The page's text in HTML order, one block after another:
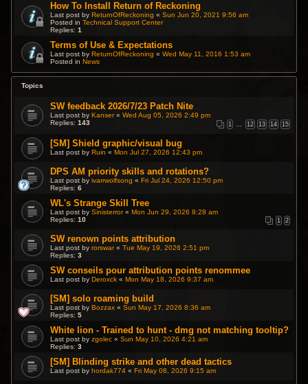
How To Install Return of Reckoning
Last post byReturnOfReckoning «Sun Jun 20, 2021 9:56 am
Posted inTechnical Support Center
Replies:1
Terms of Use & Expectations
Last post byReturnOfReckoning «Wed May 11, 2016 1:53 am
Posted inNews
Topics
SW feedback 2026/7/23 Patch Nite
Last post byKanser«Wed Aug 05, 2026 2:49 pm
Replies:143 1 … 12 13 14 15
[SM] Shield graphic/visual bug
Last post byRuin «Mon Jul 27, 2026 12:43 pm
DPS AM priority skills and rotations?
Last post byivarrwolfsong «Fri Jul 24, 2026 12:50 pm
Replies:6
WL's Strange Skill Tree
Last post bySinisterror«Mon Jun 29, 2026 8:28 am
Replies:10 1 2
SW renown points attribution
Last post byrorswar«Tue May 19, 2026 2:51 pm
Replies:3
SW conseils pour attribution points renommee
Last post by Deroxck « Mon May 18, 2026 9:37 am
[SM] solo roaming build
Last post by Bozzax «Sun May 17, 2026 8:36 am
Replies:5
White lion - Trained to hunt - dmg not matching tooltip?
Last post byzgolec «Sun May 10, 2026 4:21 am
Replies:3
[SM] Blinding strike and other dead tactics
Last post by hordak774 « Fri May 08, 2026 9:15 am